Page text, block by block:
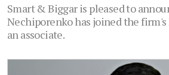
Smart & Biggar is pleased to
Nechiporenko has joined the
an associate.